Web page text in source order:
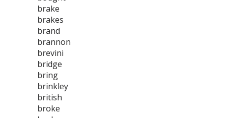
brake
brakes
brand
brannon
brevini
bridge
bring
brinkley
british
broke